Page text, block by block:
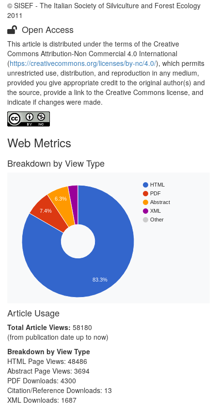
© SISEF - The Italian Society of Silviculture and Forest Ecology
2011
Open Access
This article is distributed under the terms of the Creative
Commons Attribution-Non Commercial 4.0 International
(https://creativecommons.org/licenses/by-nc/4.0/), which permits
unrestricted use, distribution, and reproduction in any medium,
provided you give appropriate credit to the original author(s) and
the source, provide a link to the Creative Commons license, and
indicate if changes were made.
Web Metrics
Breakdown by View Type
HTML
PDF
Abstract
XML
Other
6.3%
7.4%
83.3%
Article Usage
Total Article Views: 58180
(from publication date up to now)
Breakdown by View Type
HTML Page Views: 48486
Abstract Page Views: 3694
PDF Downloads: 4300
Citation/Reference Downloads: 13
XML Downloads: 1687